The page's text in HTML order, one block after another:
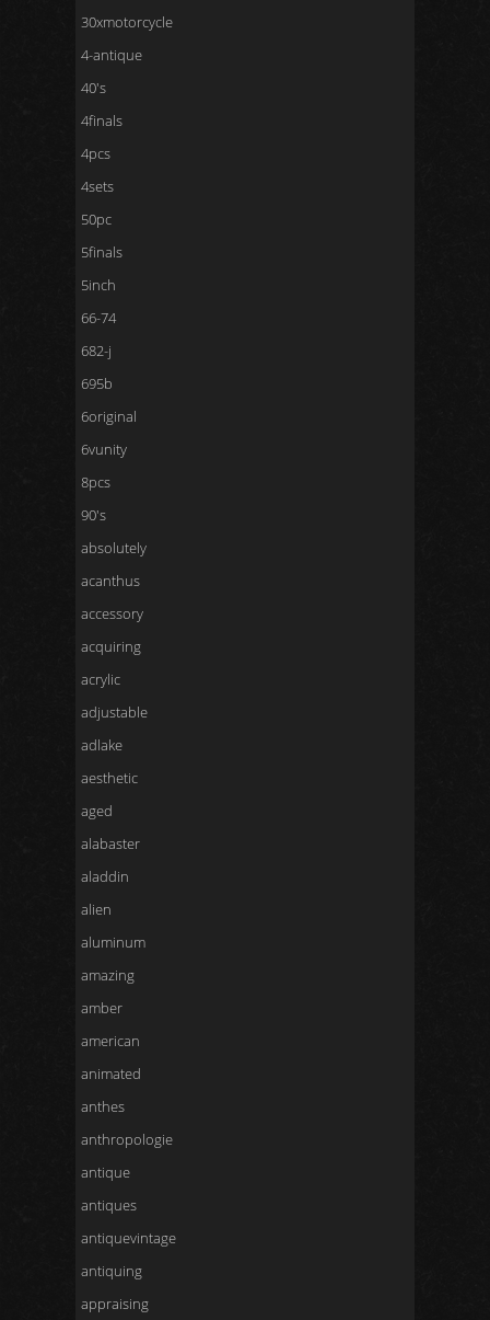
30xmotorcycle
4-antique
40's
4finals
4pcs
4sets
50pc
5finals
5inch
66-74
682-j
695b
6original
6vunity
8pcs
90's
absolutely
acanthus
accessory
acquiring
acrylic
adjustable
adlake
aesthetic
aged
alabaster
aladdin
alien
aluminum
amazing
amber
american
animated
anthes
anthropologie
antique
antiques
antiquevintage
antiquing
appraising